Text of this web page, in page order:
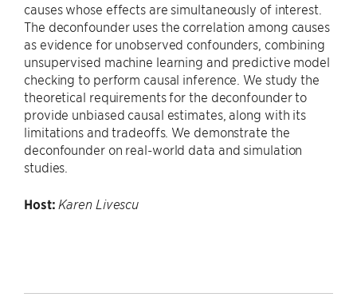
causes whose effects are simultaneously of interest.
The deconfounder uses the correlation among causes
as evidence for unobserved confounders, combining
unsupervised machine learning and predictive model
checking to perform causal inference. We study the
theoretical requirements for the deconfounder to
provide unbiased causal estimates, along with its
limitations and tradeoffs. We demonstrate the
deconfounder on real-world data and simulation
studies.
Host: Karen Livescu